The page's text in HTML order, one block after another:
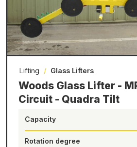
Woods Glass Lifter -
Circuit - Quadra Tilt
Lifting / Glass Lifters
Capacity
Rotation degree